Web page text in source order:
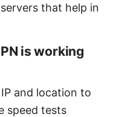
that help in
is working
and location to
speed tests